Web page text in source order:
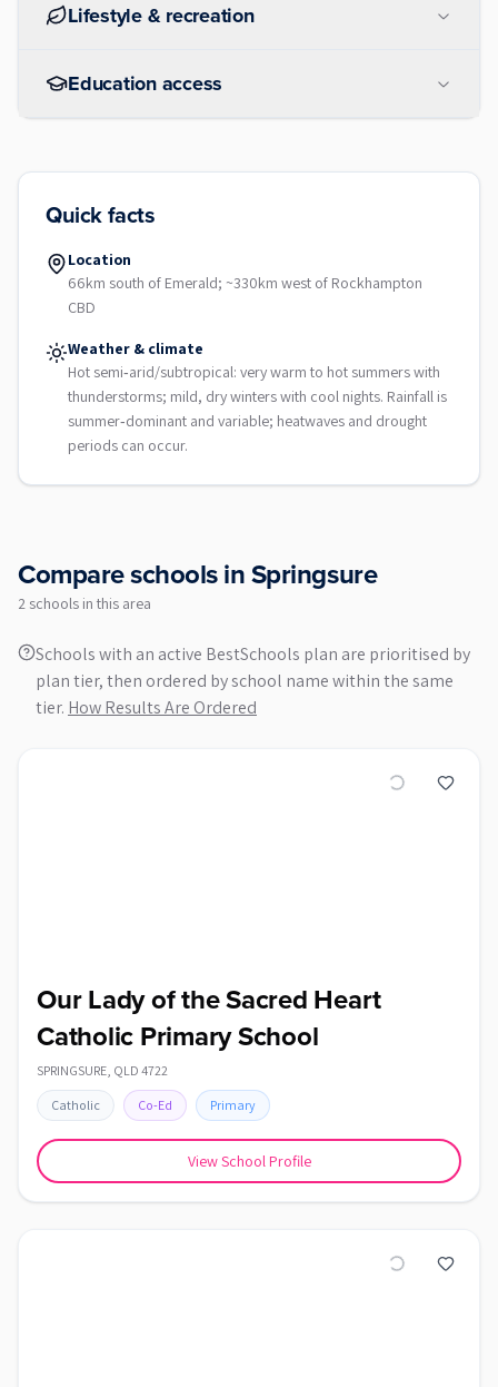
Lifestyle & recreation
Education access
Quick facts
Location
66km south of Emerald; ~330km west of Rockhampton
CBD
Weather & climate
Hot semi‑arid/subtropical: very warm to hot summers with
thunderstorms; mild, dry winters with cool nights. Rainfall is
summer‑dominant and variable; heatwaves and drought
periods can occur.
Compare schools inSpringsure
2 schools in this area
Schools with an active BestSchools plan are prioritised by
plan tier, then ordered by school name within the same
tier. How Results Are Ordered
Our Lady of the Sacred Heart
Catholic Primary School
SPRINGSURE, QLD 4722
Catholic Co-Ed Primary
View School Profile